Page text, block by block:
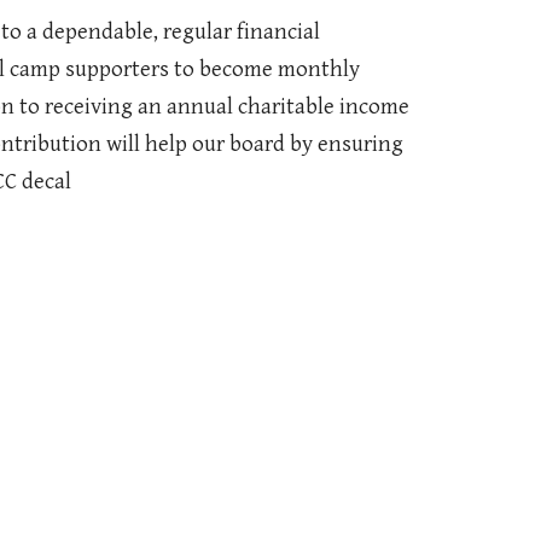
a dependable, regular financial
supporters to become monthly
to receiving an annual charitable income
will help our board by ensuring
decal